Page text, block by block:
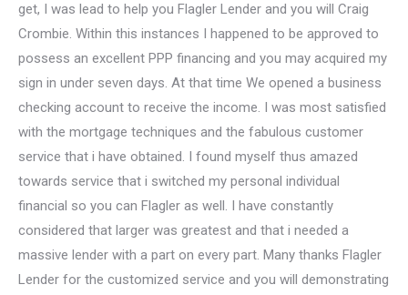
get, I was lead to help you Flagler Lender and you will Craig
Crombie. Within this instances I happened to be approved to
possess an excellent PPP financing and you may acquired my
sign in under seven days. At that time We opened a business
checking account to receive the income. I was most satisfied
with the mortgage techniques and the fabulous customer
service that i have obtained. I found myself thus amazed
towards service that i switched my personal individual
financial so you can Flagler as well. I have constantly
considered that larger was greatest and that i needed a
massive lender with a part on every part. Many thanks Flagler
Lender for the customized service and you will demonstrating